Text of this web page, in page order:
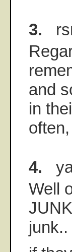
3.
and
in
4.
Well
junk..